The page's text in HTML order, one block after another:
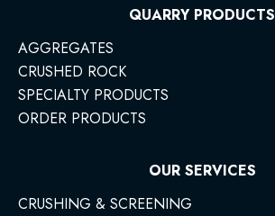
QUARRY PRODUCTS
AGGREGATES
CRUSHED ROCK
SPECIALTY PRODUCTS
ORDER PRODUCTS
OUR SERVICES
CRUSHING & SCREENING